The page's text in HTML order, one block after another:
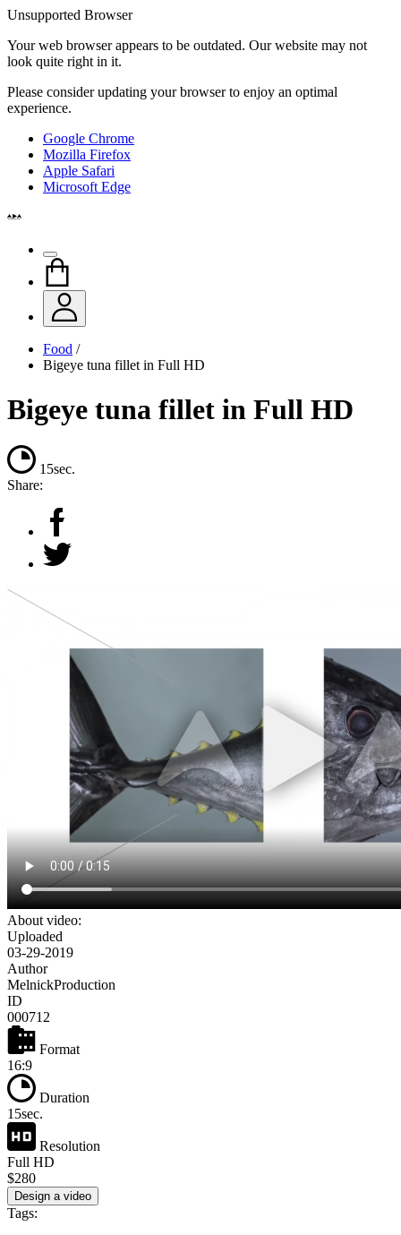
Unsupported Browser
Your web browser appears to be outdated. Our website may not
look quite right in it.
Please consider updating your browser to enjoy an optimal
experience.
Google Chrome
Mozilla Firefox
Apple Safari
Microsoft Edge
Food /
Bigeye tuna fillet in Full HD
Bigeye tuna fillet in Full HD
15sec.
Share:
About video:
Uploaded
03-29-2019
Author
MelnickProduction
ID
000712
Format
16:9
Duration
15sec.
Resolution
Full HD
$280
Design a video
Tags: